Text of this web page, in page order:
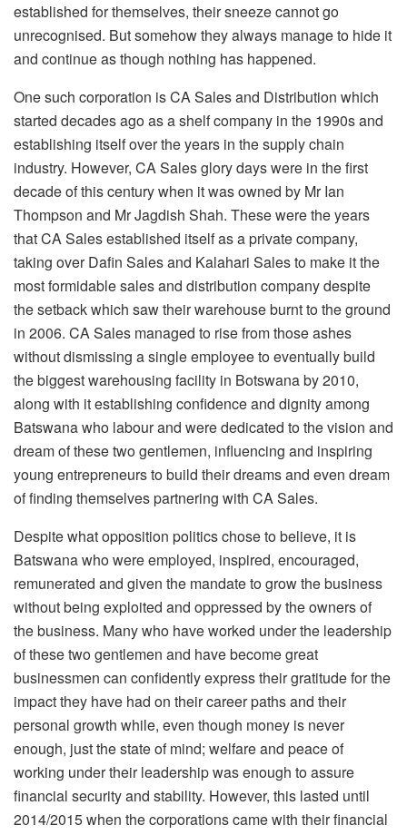
established for themselves, their sneeze cannot go
unrecognised. But somehow they always manage to hide it
and continue as though nothing has happened.
One such corporation is CA Sales and Distribution which
started decades ago as a shelf company in the 1990s and
establishing itself over the years in the supply chain
industry. However, CA Sales glory days were in the first
decade of this century when it was owned by Mr Ian
Thompson and Mr Jagdish Shah. These were the years
that CA Sales established itself as a private company,
taking over Dafin Sales and Kalahari Sales to make it the
most formidable sales and distribution company despite
the setback which saw their warehouse burnt to the ground
in 2006. CA Sales managed to rise from those ashes
without dismissing a single employee to eventually build
the biggest warehousing facility in Botswana by 2010,
along with it establishing confidence and dignity among
Batswana who labour and were dedicated to the vision and
dream of these two gentlemen, influencing and inspiring
young entrepreneurs to build their dreams and even dream
of finding themselves partnering with CA Sales.
Despite what opposition politics chose to believe, it is
Batswana who were employed, inspired, encouraged,
remunerated and given the mandate to grow the business
without being exploited and oppressed by the owners of
the business. Many who have worked under the leadership
of these two gentlemen and have become great
businessmen can confidently express their gratitude for the
impact they have had on their career paths and their
personal growth while, even though money is never
enough, just the state of mind; welfare and peace of
working under their leadership was enough to assure
financial security and stability. However, this lasted until
2014/2015 when the corporations came with their financial